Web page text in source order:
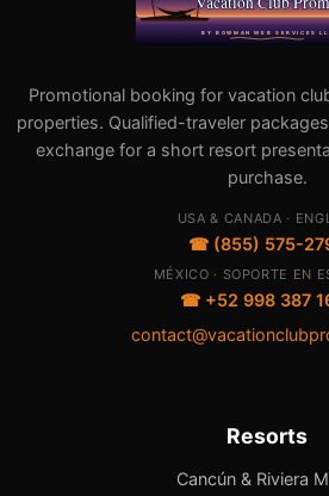
Promotional booking for vacation
properties. Qualified-traveler
exchange for a short resort
purchase.
USA & CANADA ·
☎ (855) 575-
MÉXICO · SOPORTE EN
☎ +52 998 387
Resorts
Cancún & Riviera